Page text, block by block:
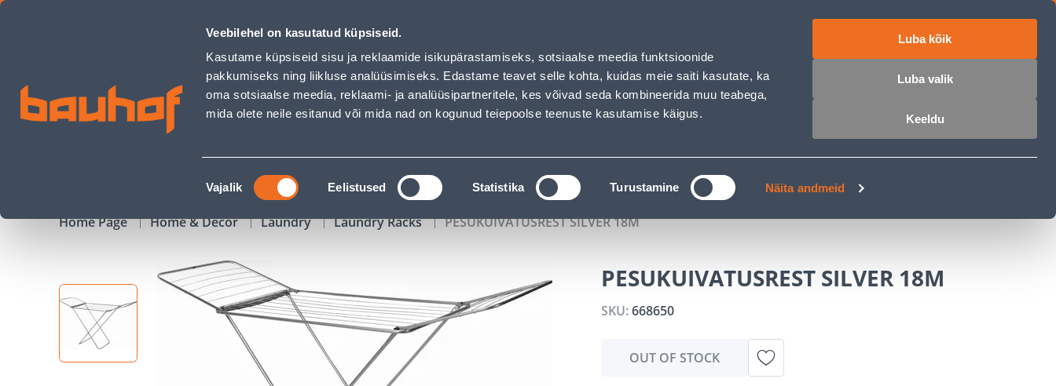
Veebilehel on kasutatud küpsiseid.
Kasutame küpsiseid sisu ja reklaamide isikupärastamiseks, sotsiaalse meedia funktsioonide
pakkumiseks ning liikluse analüüsimiseks. Edastame teavet selle kohta, kuidas meie saiti kasutate, ka
oma sotsiaalse meedia, reklaami- ja analüüsipartneritele, kes võivad seda kombineerida muu teabega,
mida olete neile esitanud või mida nad on kogunud teiepoolse teenuste kasutamise käigus.
Nõusoleku
valik
Vajalik Eelistused Statistika Turustamine Näita andmeid
Luba kõik
Luba valik
Keeldu
PESUKUIVATUSREST SILVER 18M - Bauhof has loaded
Business Service Center Customer Service Services Job offers
SEARCH
CAMPAIGNS CATALOGS TOOL RENTAL MASTERS CLUB
Home Page Home & Decor Laundry Laundry Racks PESUKUIVATUSREST SILVER 18M
PESUKUIVATUSREST SILVER 18M
SKU:668650
OUT OF STOCK